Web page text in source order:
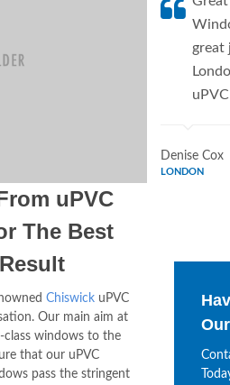
uPVC
The Best
ChiswickuPVC
Our main aim at
windows to the
that our uPVC
pass the stringent
great
Denise Cox
LONDON